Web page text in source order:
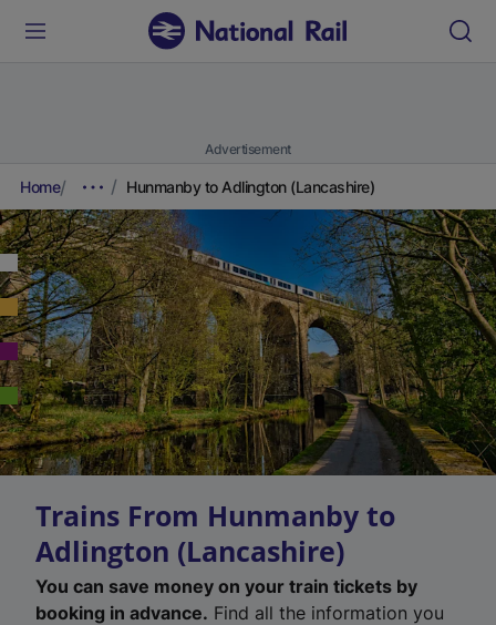
Advertisement
Home Hunmanby to Adlington (Lancashire)
Trains From Hunmanby to
Adlington (Lancashire)
You can save money on your train tickets by
booking in advance. Find all the information you